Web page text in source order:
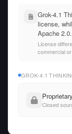
Grok-4.1
license,
Apache 2.0.
License
commercial
GROK-4.1
Proprietary
Closed